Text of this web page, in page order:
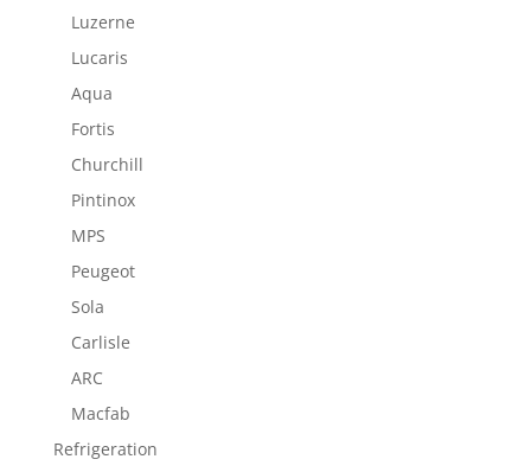
Luzerne
Lucaris
Aqua
Fortis
Churchill
Pintinox
MPS
Peugeot
Sola
Carlisle
ARC
Macfab
Refrigeration